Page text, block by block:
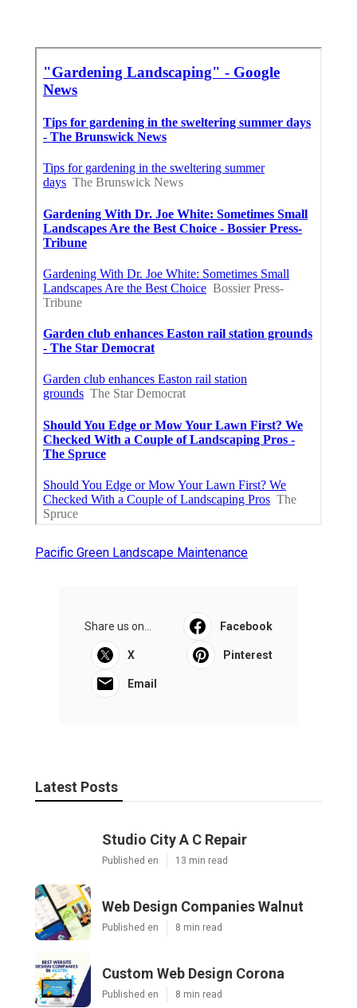
Pacific Green Landscape Maintenance
Share us on... Facebook
X Pinterest
Email
Latest Posts
Studio City A C Repair
Published en 13 min read
Web Design Companies Walnut
Published en 8 min read
Custom Web Design Corona
Published en 8 min read